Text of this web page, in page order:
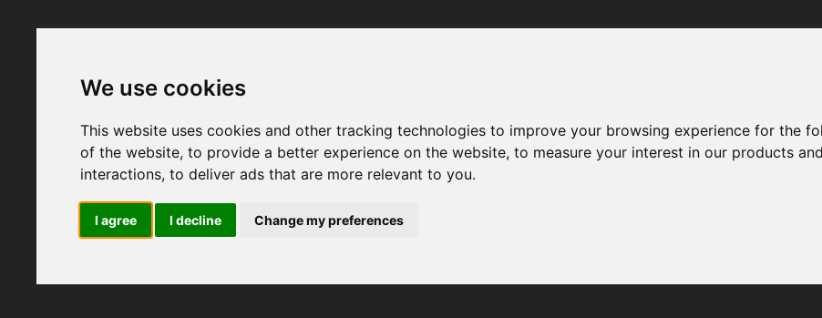
We use cookies
This website uses cookies and other tracking technologies to improve your browsing experience for the
of the website,to provide a better experience on the website,to measure your interest in our products
interactions,to deliver ads that are more relevant to you.
I agree I decline Change my preferences
moments and make sure not to use ad-blockers.